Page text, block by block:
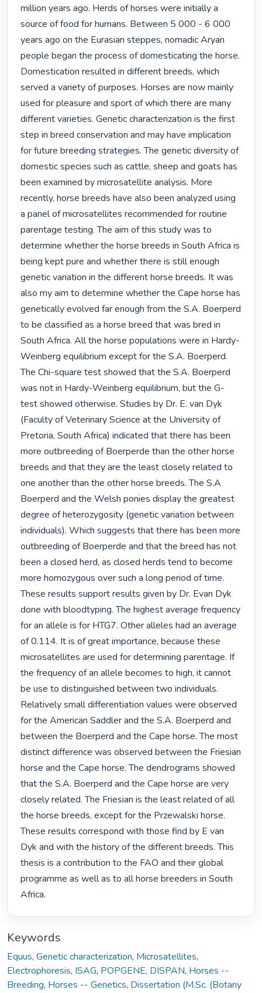
million years ago. Herds of horses were initially a
source of food for humans. Between 5 000 - 6 000
years ago on the Eurasian steppes, nomadic Aryan
people began the process of domesticating the horse.
Domestication resulted in different breeds, which
served a variety of purposes. Horses are now mainly
used for pleasure and sport of which there are many
different varieties. Genetic characterization is the first
step in breed conservation and may have implication
for future breeding strategies. The genetic diversity of
domestic species such as cattle, sheep and goats has
been examined by microsatellite analysis. More
recently, horse breeds have also been analyzed using
a panel of microsatellites recommended for routine
parentage testing. The aim of this study was to
determine whether the horse breeds in South Africa is
being kept pure and whether there is still enough
genetic variation in the different horse breeds. It was
also my aim to determine whether the Cape horse has
genetically evolved far enough from the S.A. Boerperd
to be classified as a horse breed that was bred in
South Africa. All the horse populations were in Hardy-
Weinberg equilibrium except for the S.A. Boerperd.
The Chi-square test showed that the S.A. Boerperd
was not in Hardy-Weinberg equilibrium, but the G-
test showed otherwise. Studies by Dr. E. van Dyk
(Faculty of Veterinary Science at the University of
Pretoria, South Africa) indicated that there has been
more outbreeding of Boerperde than the other horse
breeds and that they are the least closely related to
one another than the other horse breeds. The S.A
Boerperd and the Welsh ponies display the greatest
degree of heterozygosity (genetic variation between
individuals). Which suggests that there has been more
outbreeding of Boerperde and that the breed has not
been a closed herd, as closed herds tend to become
more homozygous over such a long period of time.
These results support results given by Dr. Evan Dyk
done with bloodtyping. The highest average frequency
for an allele is for HTG7. Other alleles had an average
of 0.114. It is of great importance, because these
microsatellites are used for determining parentage. If
the frequency of an allele becomes to high, it cannot
be use to distinguished between two individuals.
Relatively small differentiation values were observed
for the American Saddler and the S.A. Boerperd and
between the Boerperd and the Cape horse. The most
distinct difference was observed between the Friesian
horse and the Cape horse. The dendrograms showed
that the S.A. Boerperd and the Cape horse are very
closely related. The Friesian is the least related of all
the horse breeds, except for the Przewalski horse.
These results correspond with those find by E van
Dyk and with the history of the different breeds. This
thesis is a contribution to the FAO and their global
programme as well as to all horse breeders in South
Africa.
Keywords
Equus, Genetic characterization, Microsatellites,
Electrophoresis, ISAG, POPGENE, DISPAN, Horses --
Breeding, Horses -- Genetics, Dissertation (M.Sc. (Botany